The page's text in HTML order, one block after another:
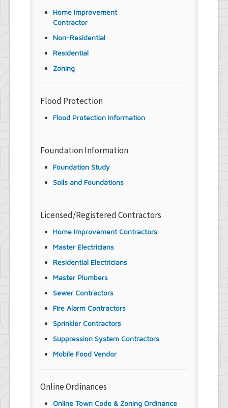
Home Improvement
Contractor
Non-Residential
Residential
Zoning
Flood Protection
Flood Protection Information
Foundation Information
Foundation Study
Soils and Foundations
Licensed/Registered Contractors
Home Improvement Contractors
Master Electricians
Residential Electricians
Master Plumbers
Sewer Contractors
Fire Alarm Contractors
Sprinkler Contractors
Suppression System Contractors
Mobile Food Vendor
Online Ordinances
Online Town Code & Zoning Ordinance